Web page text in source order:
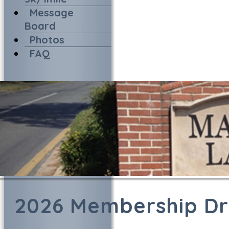
Message
Board
Photos
FAQ
2026 Membership